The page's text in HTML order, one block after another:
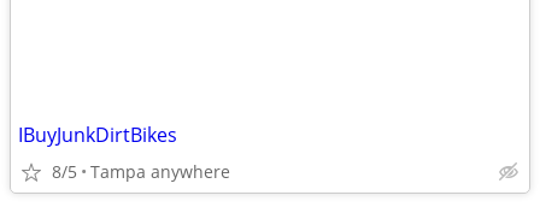
IBuyJunkDirtBikes
8/5 Tampa anywhere